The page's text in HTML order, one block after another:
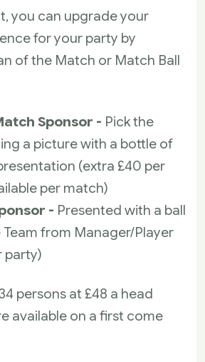
you can upgrade your
for your party by
of the Match or Match Ball
Sponsor - Pick the
a picture with a bottle of
(extra £40 per
per match)
- Presented with a ball
from Manager/Player
party)
persons at £48 a head
available on a first come